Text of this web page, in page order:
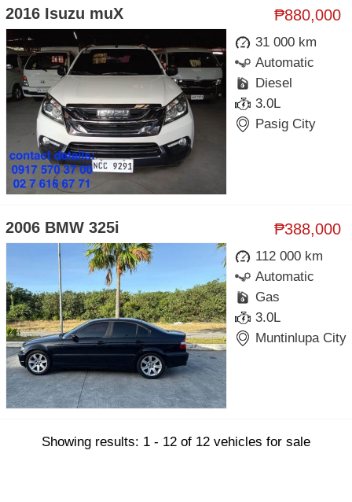
₱880,000
2016 Isuzu muX
31 000 km
Automatic
Diesel
3.0L
Pasig City
₱388,000
2006 BMW 325i
112 000 km
Automatic
Gas
3.0L
Muntinlupa City
Showing results: 1 - 12 of 12 vehicles for sale